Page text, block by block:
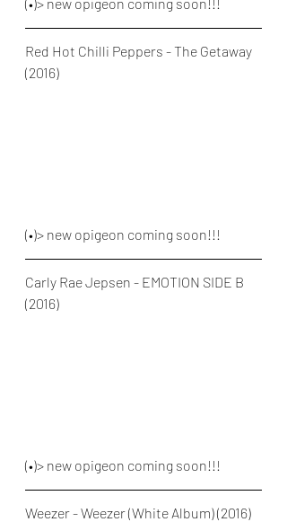
Red Hot Chilli Peppers - The Getaway
(2016)
(•)> new opigeon coming soon!!!
Carly Rae Jepsen - EMOTION SIDE B
(2016)
(•)> new opigeon coming soon!!!
Weezer - Weezer (White Album) (2016)